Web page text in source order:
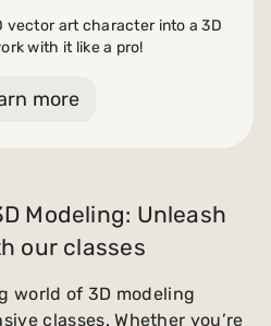
vector art character into a 3D
with it like a pro!
more
Modeling: Unleash
our classes
world of 3D modeling
classes. Whether you’re